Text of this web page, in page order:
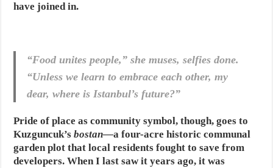
have joined in.
“Food unites people,” she muses, selfies done.
“Unless we learn to embrace each other, my
dear, where is Istanbul’s future?”
Pride of place as community symbol, though, goes to
Kuzguncuk’sbostan—a four-acre historic communal
garden plot that local residents fought to save from
developers. When I last saw it years ago, it was